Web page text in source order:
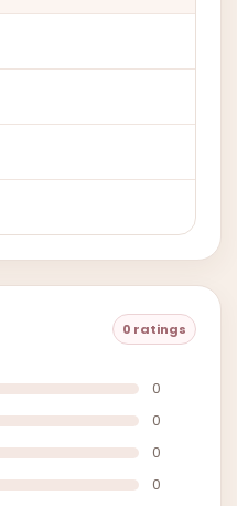
0 ratings
0
0
0
0